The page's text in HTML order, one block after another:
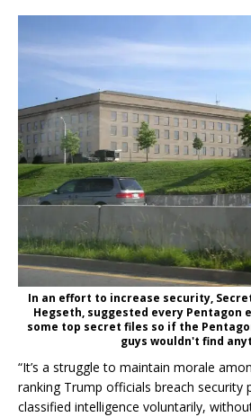
In an effort to increase security,
Hegseth, suggested every Pentagon
some top secret files so if the
guys wouldn't find
“It’s a struggle to maintain morale
ranking Trump officials breach security
classified intelligence voluntarily,